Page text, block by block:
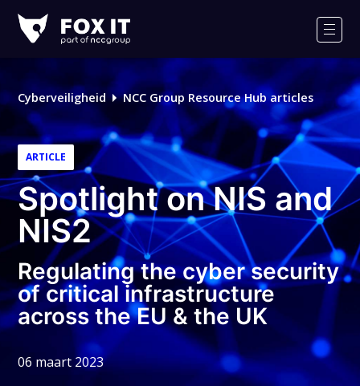
IT
Cyberveiligheid NCC Group Resource Hub articles
ARTICLE
Spotlight on NIS and
NIS2
Regulating the cyber security
of critical infrastructure
across the EU & the UK
06 maart 2023